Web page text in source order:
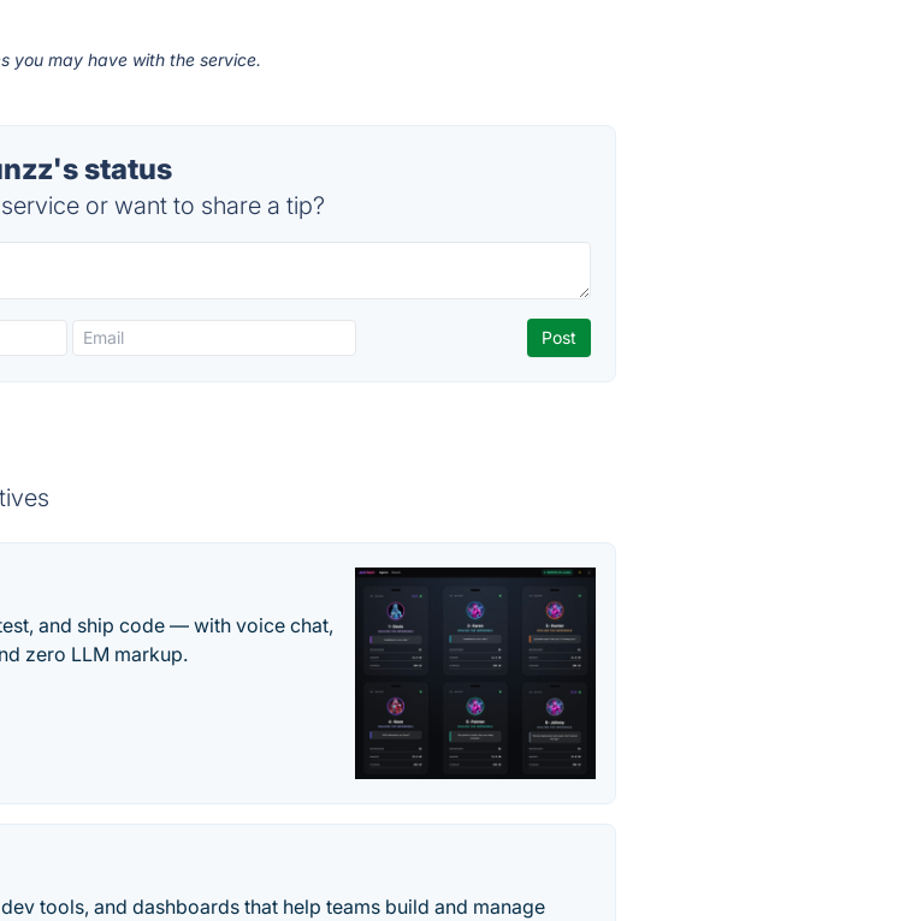
you may have with the service.
status
or want to share a tip?
and ship code — with voice chat,
zero LLM markup.
tools, and dashboards that help teams build and manage